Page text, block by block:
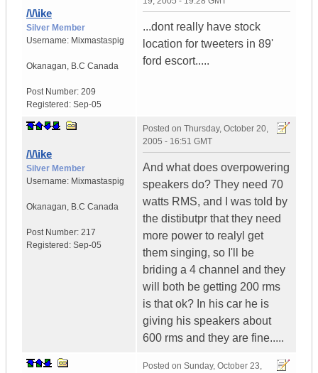
/\/\ike
Silver Member
Username: Mixmastaspig
Okanagan, B.C Canada
Post Number: 209
Registered: Sep-05
...dont really have stock
location for tweeters in 89'
ford escort.....
/\/\ike
Silver Member
Username: Mixmastaspig
Okanagan, B.C Canada
Post Number: 217
Registered: Sep-05
Posted on Thursday, October 20,
2005 - 16:51 GMT
And what does overpowering
speakers do? They need 70
watts RMS, and I was told by
the distibutpr that they need
more power to realyl get
them singing, so I'll be
briding a 4 channel and they
will both be getting 200 rms
is that ok? In his car he is
giving his speakers about
600 rms and they are fine.....
Posted on Sunday, October 23,